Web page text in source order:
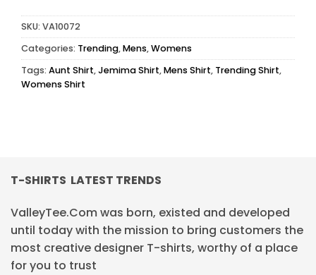
SKU: VA10072
Categories: Trending,Mens,Womens
Tags: Aunt Shirt,Jemima Shirt,Mens Shirt, Trending Shirt,
Womens Shirt
T-SHIRTS LATEST TRENDS
ValleyTee.Com was born, existed and developed
until today with the mission to bring customers the
most creative designer T-shirts, worthy of a place
for you to trust